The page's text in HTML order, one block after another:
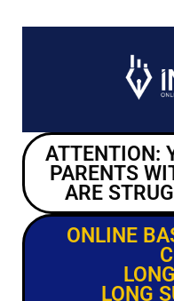
ATTENTION:
PARENTS
ARE
ONLINE
LONG